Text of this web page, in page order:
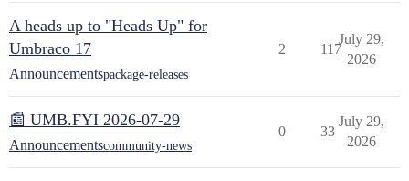
A heads up to "Heads Up" for
Umbraco 17
Announcementspackage-releases
2 117
July 29,
2026
📰 UMB.FYI 2026-07-29
Announcementscommunity-news
0 33
July 29,
2026